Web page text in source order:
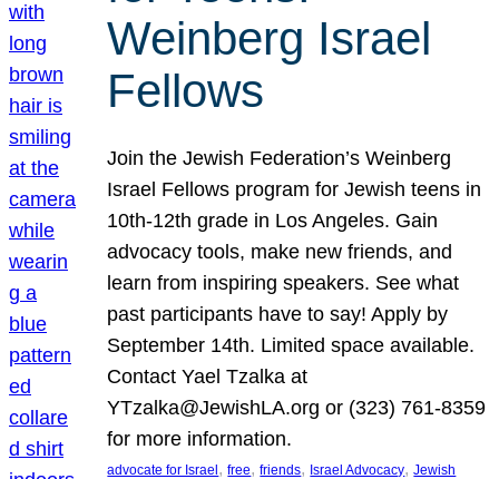
Weinberg Israel
Fellows
Join the Jewish Federation’s Weinberg
Israel Fellows program for Jewish teens in
10th-12th grade in Los Angeles. Gain
advocacy tools, make new friends, and
learn from inspiring speakers. See what
past participants have to say! Apply by
September 14th. Limited space available.
Contact Yael Tzalka at
YTzalka@JewishLA.org or (323) 761-8359
for more information.
advocate for Israel, free, friends, Israel Advocacy, Jewish